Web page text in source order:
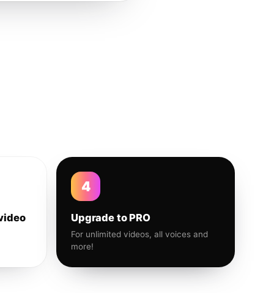
4
Upgrade to PRO
For unlimited videos, all voices and
more!